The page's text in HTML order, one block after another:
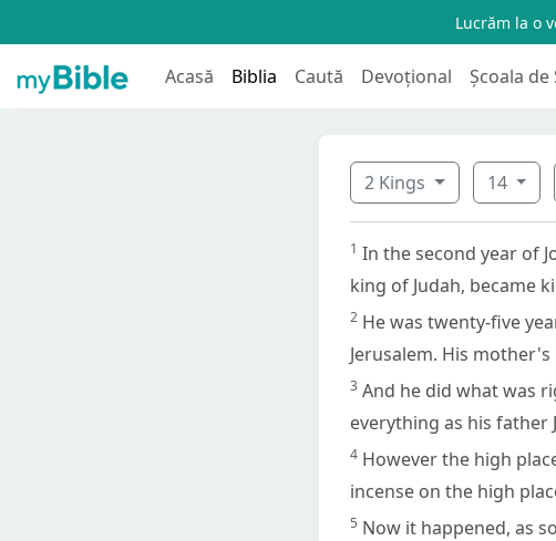
Lucrăm la o
Acasă Biblia Caută Devoțional Școala de
2 Kings 14
1 In the second year of
king of Judah, became
2 He was twenty-five
Jerusalem. His
3 And he did what was
everything as his father
4 However the high
incense on the high
5 Now it happened, as